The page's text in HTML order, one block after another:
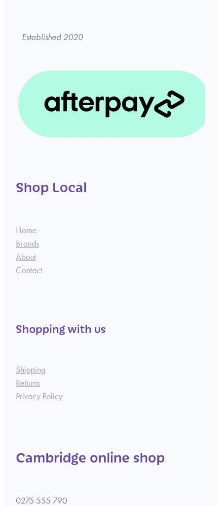
Established 2020
Shop Local
Home
Brands
About
Contact
Shopping with us
Shipping
Returns
Privacy Policy
Cambridge online shop
0275 555 790